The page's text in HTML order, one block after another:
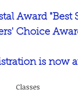
Award "Best
Choice
is now
Classes